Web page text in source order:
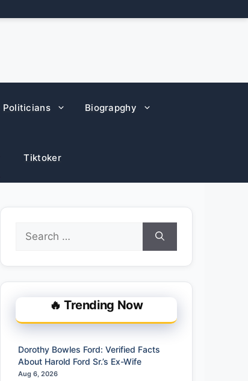
Politicians Biograpghy
Tiktoker
Search
for:
🔥 Trending Now
Dorothy Bowles Ford: Verified Facts
About Harold Ford Sr.’s Ex-Wife
Aug 6, 2026